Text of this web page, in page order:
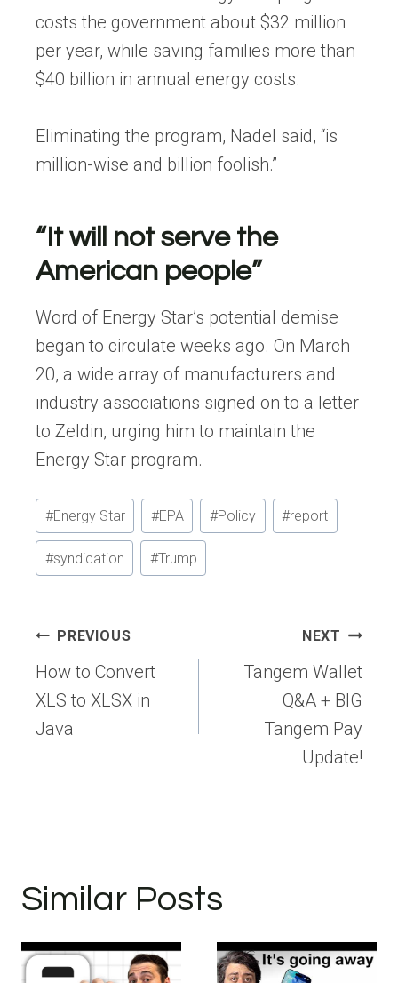
costs the government about $32 million
per year, while saving families more than
$40 billion in annual energy costs.
Eliminating the program, Nadel said, “is
million-wise and billion foolish.”
“It will not serve the
American people”
Word of Energy Star’s potential demise
began to circulate weeks ago. On March
20, a wide array of manufacturers and
industry associations signed on to a letter
to Zeldin, urging him to maintain the
Energy Star program.
Post
Tags:
#Energy Star #EPA #Policy #report
#syndication #Trump
Post
navigation
PREVIOUS
How to Convert
XLS to XLSX in
Java
NEXT
Tangem Wallet
Q&A + BIG
Tangem Pay
Update!
Similar Posts